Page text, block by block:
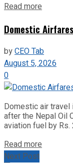
Read more
Domestic
byCEO Tab
August 5, 2026
0
Domestic air travel
after the Nepal Oil
aviation fuel by Rs.
Read more
Next Post